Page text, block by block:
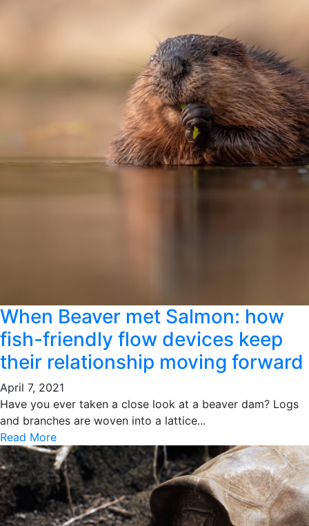
When Beaver met Salmon: how
fish-friendly flow devices keep
their relationship moving forward
April 7, 2021
Have you ever taken a close look at a beaver dam? Logs
and branches are woven into a lattice...
Read More